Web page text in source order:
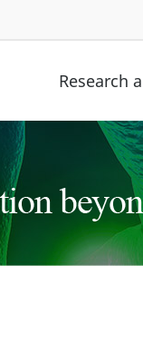
Research